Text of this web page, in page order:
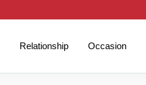
Relationship Occasion